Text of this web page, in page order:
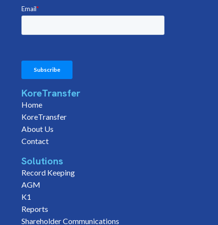
KoreTransfer
Home
KoreTransfer
About Us
Contact
Solutions
Record Keeping
AGM
K1
Reports
Shareholder Communications